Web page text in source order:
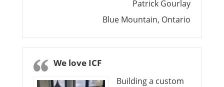
Patrick Gourlay
Blue Mountain, Ontario
We love ICF
Building a custom